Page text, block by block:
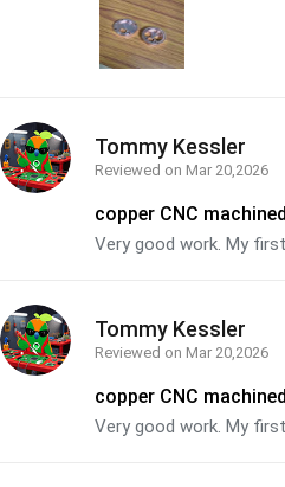
Tommy Kessler
Reviewed on Mar 20,2026
copper CNC
Very good work. My
Tommy Kessler
Reviewed on Mar 20,2026
copper CNC
Very good work. My